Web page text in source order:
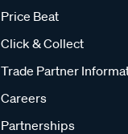
Price Beat
Click & Collect
Trade Partner
Careers
Partnerships